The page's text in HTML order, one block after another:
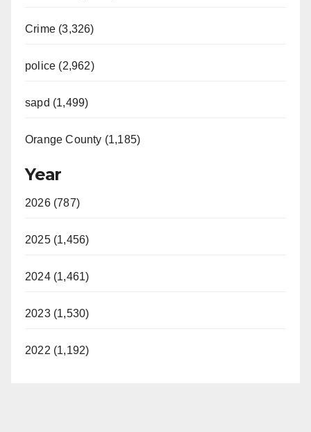
Crime (3,326)
police (2,962)
sapd (1,499)
Orange County (1,185)
Year
2026 (787)
2025 (1,456)
2024 (1,461)
2023 (1,530)
2022 (1,192)